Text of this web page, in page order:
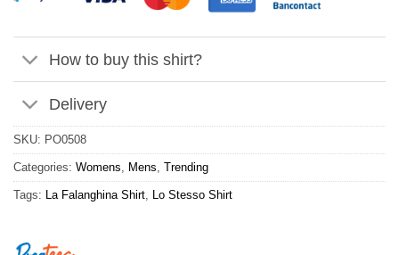
How to buy this shirt?
Delivery
SKU: PO0508
Categories: Womens, Mens, Trending
Tags: La Falanghina Shirt, Lo Stesso Shirt